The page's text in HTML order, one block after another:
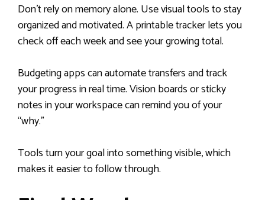
Don’t rely on memory alone. Use visual tools to stay
organized and motivated. A printable tracker lets you
check off each week and see your growing total.
Budgeting apps can automate transfers and track
your progress in real time. Vision boards or sticky
notes in your workspace can remind you of your
“why.”
Tools turn your goal into something visible, which
makes it easier to follow through.